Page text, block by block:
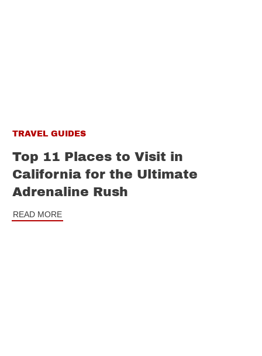
TRAVEL GUIDES
Top 11 Places to Visit in
California for the Ultimate
Adrenaline Rush
READ MORE